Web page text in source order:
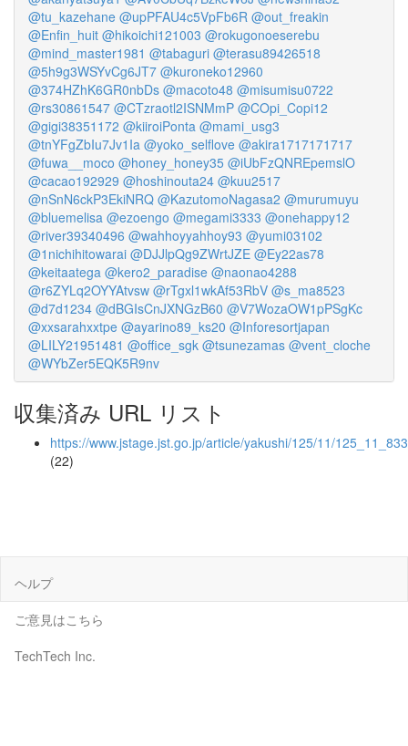
@tu_kazehane @upPFAU4c5VpFb6R @out_freakin
@Enfin_huit @hikoichi121003 @rokugonoeserebu
@mind_master1981 @tabaguri @terasu89426518
@5h9g3WSYvCg6JT7 @kuroneko12960
@374HZhK6GR0nbDs @macoto48 @misumisu0722
@rs30861547 @CTzraotl2ISNMmP @COpi_Copi12
@gigi38351172 @kiiroiPonta @mami_usg3
@tnYFgZbIu7Jv1Ia @yoko_selflove @akira1717171717
@fuwa__moco @honey_honey35 @iUbFzQNREpemslO
@cacao192929 @hoshinouta24 @kuu2517
@nSnN6ckP3EkiNRQ @KazutomoNagasa2 @murumuyu
@bluemelisa @ezoengo @megami3333 @onehappy12
@river39340496 @wahhoyyahhoy93 @yumi03102
@1nichihitowarai @DJJlpQg9ZWrtJZE @Ey22as78
@keitaatega @kero2_paradise @naonao4288
@r6ZYLq2OYYAtvsw @rTgxl1wkAf53RbV @s_ma8523
@d7d1234 @dBGIsCnJXNGzB60 @V7WozaOW1pPSgKc
@xxsarahxxtpe @ayarino89_ks20 @Inforesortjapan
@LILY21951481 @office_sgk @tsunezamas @vent_cloche
@WYbZer5EQK5R9nv
収集済み URL リスト
https://www.jstage.jst.go.jp/article/yakushi/125/11/
(22)
ヘルプ
ご意見はこちら
TechTech Inc.